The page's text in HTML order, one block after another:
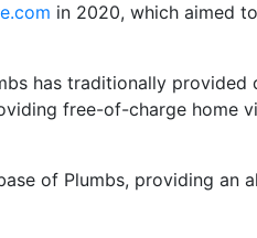
in 2020, which aimed
has traditionally
free-of-charge home
of Plumbs, providing